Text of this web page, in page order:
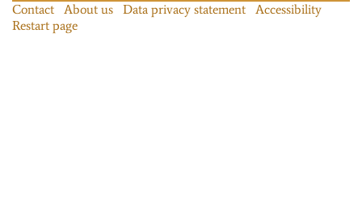
Contact About us Data privacy statement
Accessibility
Restart page